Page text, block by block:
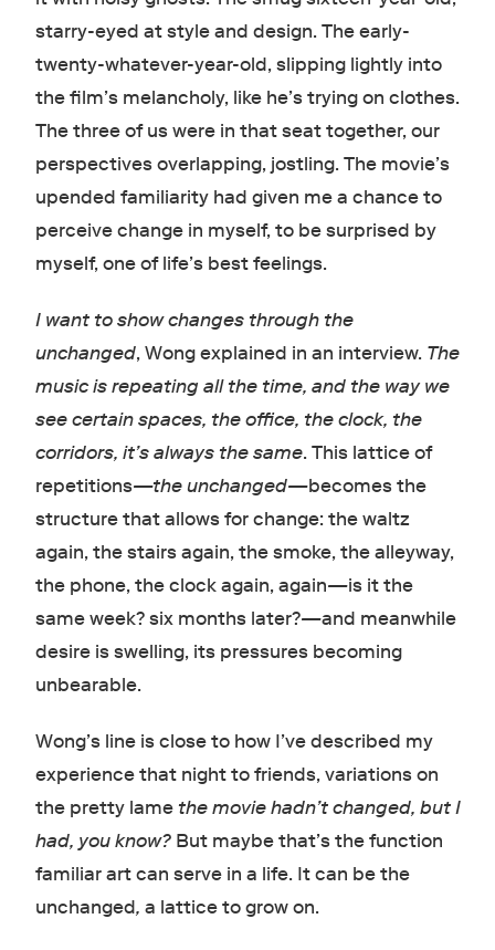
starry-eyed at style and design. The early-
twenty-whatever-year-old, slipping lightly into
the film’s melancholy, like he’s trying on clothes.
The three of us were in that seat together, our
perspectives overlapping, jostling. The movie’s
upended familiarity had given me a chance to
perceive change in myself, to be surprised by
myself, one of life’s best feelings.
I want to show changes through the
unchanged, Wong explained in an interview. The
music is repeating all the time, and the way we
see certain spaces, the office, the clock, the
corridors, it’s always the same. This lattice of
repetitions—the unchanged—becomes the
structure that allows for change: the waltz
again, the stairs again, the smoke, the alleyway,
the phone, the clock again, again—is it the
same week? six months later?—and meanwhile
desire is swelling, its pressures becoming
unbearable.
Wong’s line is close to how I’ve described my
experience that night to friends, variations on
the pretty lamethe movie hadn’t changed, but I
had, you know?But maybe that’s the function
familiar art can serve in a life. It can be the
unchanged, a lattice to grow on.